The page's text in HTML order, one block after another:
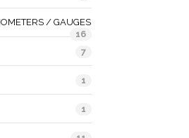
/ GAUGES
16
7
1
1